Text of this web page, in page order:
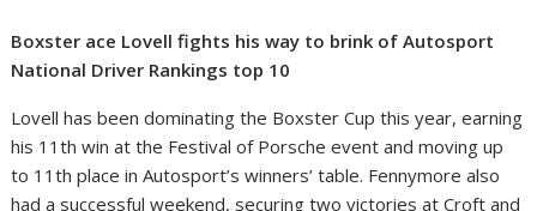
Boxster ace Lovell fights his way to brink of Autosport
National Driver Rankings top 10
Lovell has been dominating the Boxster Cup this year, earning
his 11th win at the Festival of Porsche event and moving up
to 11th place in Autosport’s winners’ table. Fennymore also
had a successful weekend, securing two victories at Croft and